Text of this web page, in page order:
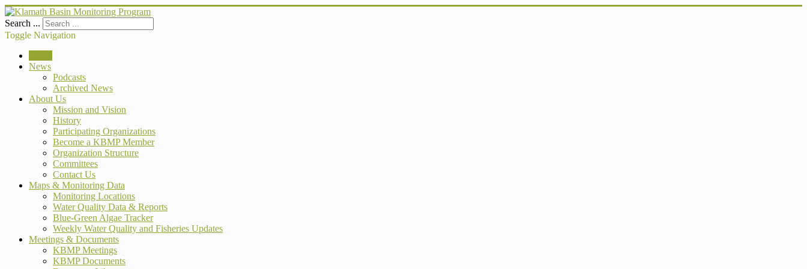
Search ...
Toggle Navigation
News
Podcasts
Archived News
About Us
Mission and Vision
History
Participating Organizations
Become a KBMP Member
Organization Structure
Committees
Contact Us
Maps & Monitoring Data
Monitoring Locations
Water Quality Data & Reports
Blue-Green Algae Tracker
Weekly Water Quality and Fisheries Updates
Meetings & Documents
KBMP Meetings
KBMP Documents